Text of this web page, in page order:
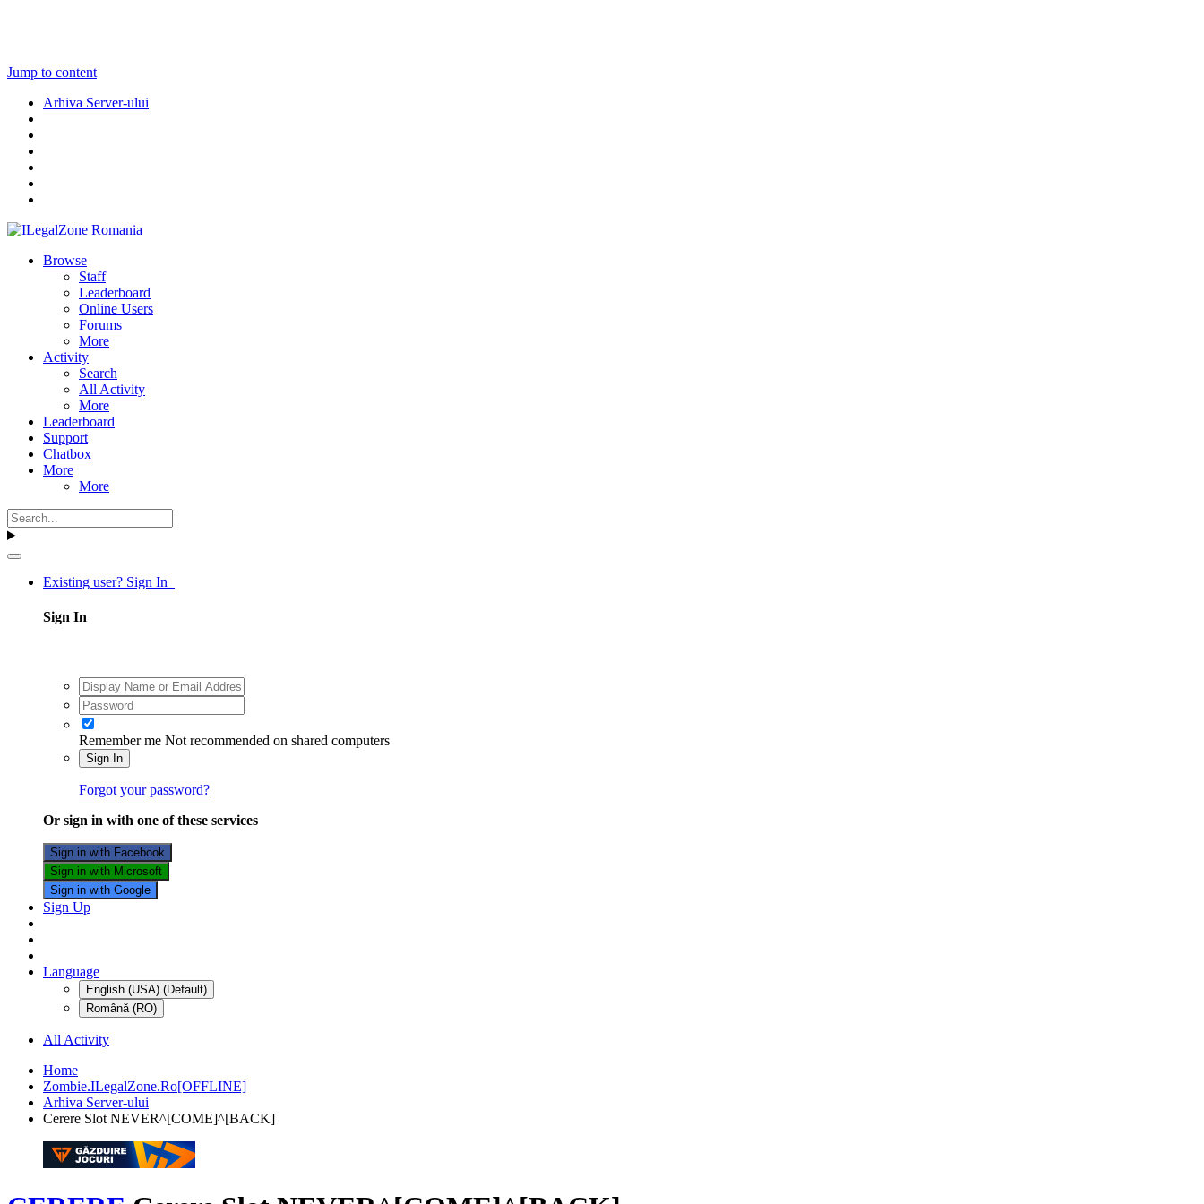
Jump to content
Arhiva Server-ului
Browse
Staff
Leaderboard
Online Users
Forums
More
Activity
Search
All Activity
More
Leaderboard
Support
Chatbox
More
More
Existing user? Sign In
Sign In
Remember me Not recommended on shared computers
Sign In
Forgot your password?
Or sign in with one of these services
Sign in with Facebook
Sign in with Microsoft
Sign in with Google
Sign Up
Language
English (USA) (Default)
Română (RO)
All Activity
Home
Zombie.ILegalZone.Ro[OFFLINE]
Arhiva Server-ului
Cerere Slot NEVER^[COME]^[BACK]